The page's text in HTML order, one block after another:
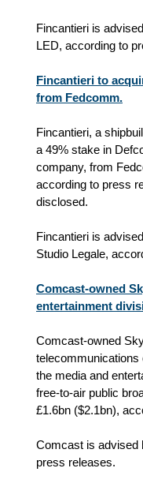
Fincantieri is
LED, according to
Fincantieri to
from Fedcomm.
Fincantieri, a
a 49% stake in
company, from
according to press
disclosed.
Fincantieri is
Studio Legale,
Comcast-owned
entertainment
Comcast-owned
telecommunications
the media and
free-to-air public
£1.6bn ($2.1bn),
Comcast is advised
press releases.